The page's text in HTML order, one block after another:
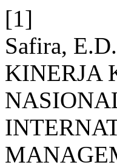
[1]
Safira,
KINERJA